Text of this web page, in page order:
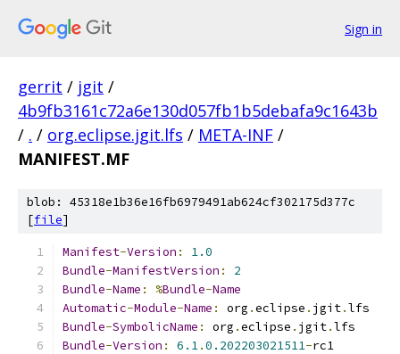
Sign in
gerrit / jgit /
4b9fb3161c72a6e130d057fb1b5debafa9c1643b
/ . / org.eclipse.jgit.lfs / META-INF /
MANIFEST.MF
blob: 45318e1b36e16fb6979491ab624cf302175d377c
[file]
Manifest-Version :
1.0
Bundle-ManifestVersion :
2
Bundle-Name : %Bundle-Name
Automatic-Module-Name : org .eclipse . jgit.lfs
Bundle-SymbolicName : org .eclipse . jgit.lfs
Bundle-Version : 6.1.0.202203021511-rc1